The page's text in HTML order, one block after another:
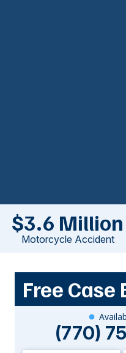
$3.6 Million
Motorcycle Accident
Free
(770)